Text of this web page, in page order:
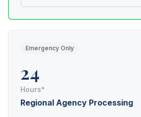
Emergency Only
24
Hours*
Regional Agency Processing